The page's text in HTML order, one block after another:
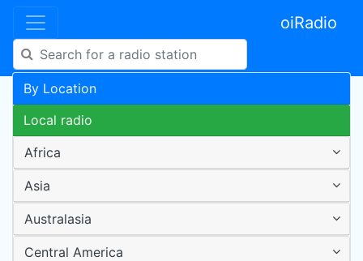
oiRadio
By Location
Local radio
Africa
Asia
Australasia
Central America